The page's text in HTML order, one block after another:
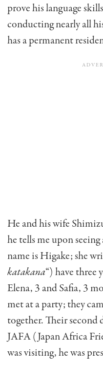
prove his language
conducting nearly all
has a permanent
He and his wife
he tells me upon
name is Higake; she
katakana“) have three
Elena, 3 and Safia, 3
met at a party; they
together. Their second
JAFA (Japan Africa
was visiting, he was